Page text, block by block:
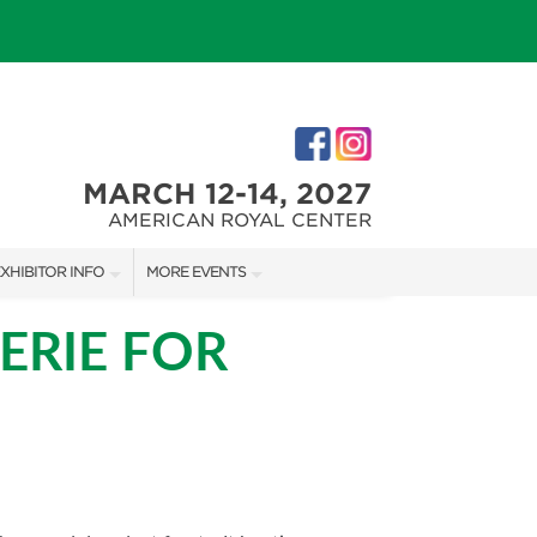
MARCH 12-14, 2027
AMERICAN ROYAL CENTER
INFO
FIRST-TIME EXHIBITORS
MORE EVENTS
THE JOCO HOME + REMODELING SHOW
FOR